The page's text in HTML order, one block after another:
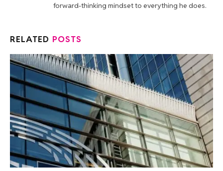
forward-thinking mindset to everything he does.
RELATED POSTS